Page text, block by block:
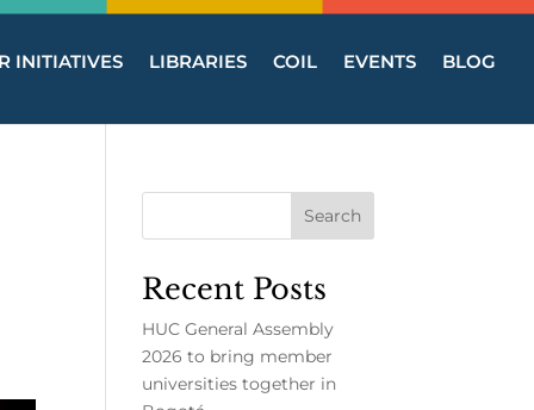
INITIATIVES LIBRARIES COIL EVENTS BLOG
Recent Posts
HUC General Assembly
2026 to bring member
universities together in